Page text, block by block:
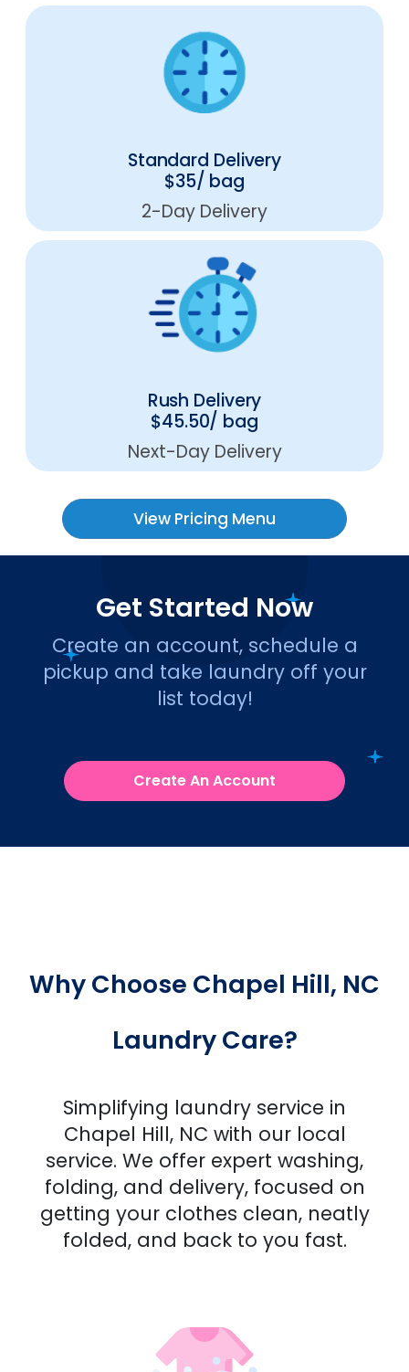
Standard Delivery
$35/ bag
2-Day Delivery
Rush Delivery
$45.50/ bag
Next-Day Delivery
View Pricing Menu
Get Started Now
Create an account, schedule a
pickup and take laundry off your
list today!
Create An Account
Why Choose Chapel Hill, NC
Laundry Care?
Simplifying laundry service in
Chapel Hill, NC with our local
service. We offer expert washing,
folding, and delivery, focused on
getting your clothes clean, neatly
folded, and back to you fast.